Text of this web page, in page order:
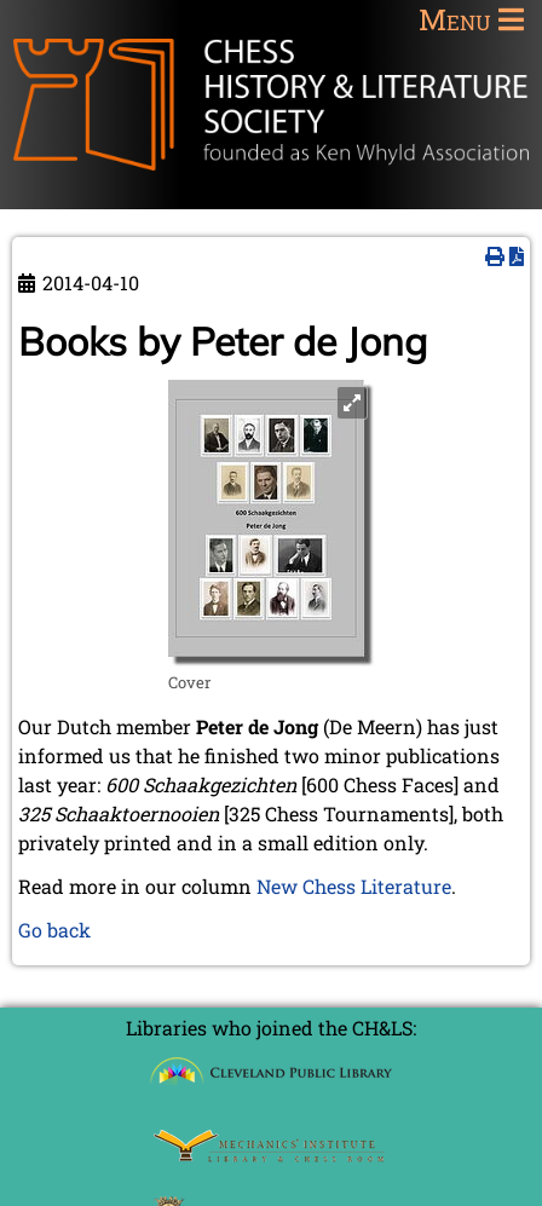
Menu
2014-04-10
Books by Peter de Jong
Cover
Our Dutch memberPeter de Jong(De Meern) has just
informed us that he finished two minor publications
last year: 600 Schaakgezichten[600 Chess Faces] and
325 Schaaktoernooien[325 Chess Tournaments], both
privately printed and in a small edition only.
Read more in our column New Chess Literature.
Go back
Libraries who joined the CH&LS: